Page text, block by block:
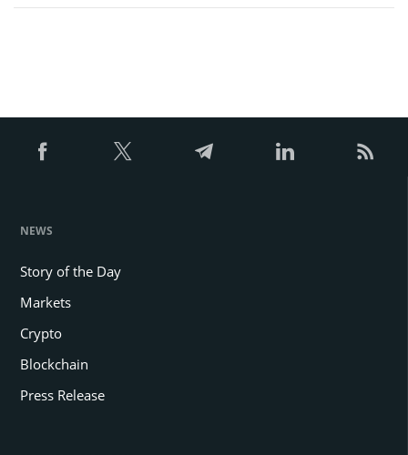
NEWS
Story of the Day
Markets
Crypto
Blockchain
Press Release